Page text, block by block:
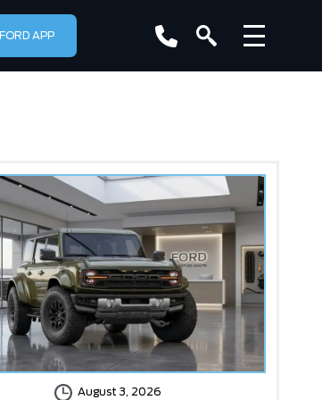
FORD APP
August 3, 2026